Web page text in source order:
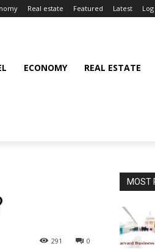
Real estate Featured Latest
ECONOMY REAL ESTATE
0
291
MOST